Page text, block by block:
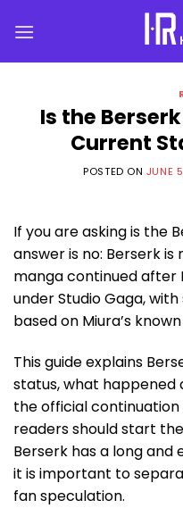
Is the
Current
POSTED ON JUNE
If you are asking is the
answer is no: Berserk
manga continued after
under Studio Gaga,
based on Miura’s
This guide explains
status, what happened
the official
readers should start
Berserk has a long
it is important to
fan speculation.